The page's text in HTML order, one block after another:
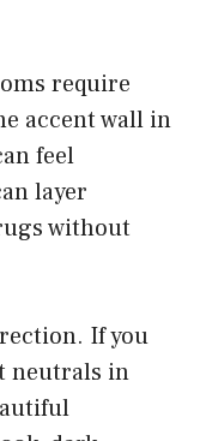
require
accent wall in
feel
layer
without
If you
neutrals in